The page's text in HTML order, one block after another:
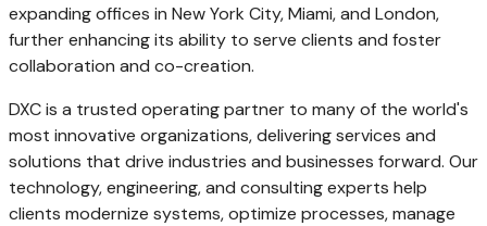
expanding offices in New York City,Miami, and London,
further enhancing its ability to serve clients and foster
collaboration and co-creation.
DXC is a trusted operating partner to many of the world's
most innovative organizations, delivering services and
solutions that drive industries and businesses forward. Our
technology, engineering, and consulting experts help
clients modernize systems, optimize processes, manage